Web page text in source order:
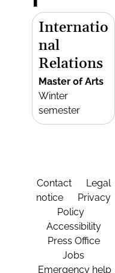
Internatio
nal
Relations
Master of Arts
Winter
semester
Contact
Legal
notice
Privacy
Policy
Accessibility
Press Office
Jobs
Emergency help